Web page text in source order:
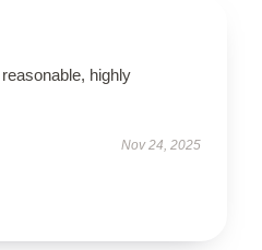
highly
Nov 24, 2025